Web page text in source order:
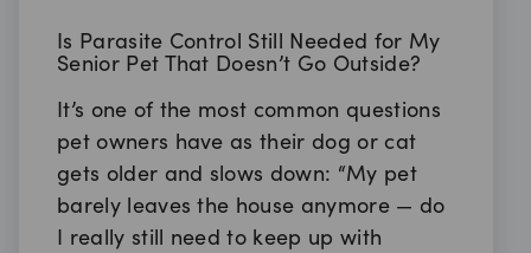
Is Parasite Control Still Needed for My
Senior Pet That Doesn’t Go Outside?
It’s one of the most common questions
pet owners have as their dog or cat
gets older and slows down: “My pet
barely leaves the house anymore — do
I really still need to keep up with